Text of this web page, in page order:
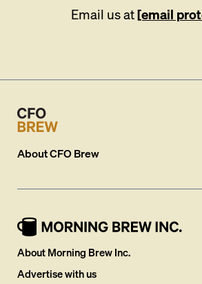
Email us at[email
AboutCFO Brew
About Morning Brew Inc.
Advertise with us